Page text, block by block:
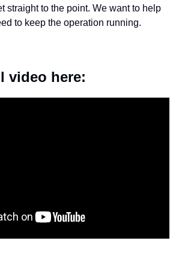
straight to the point. We want to help
to keep the operation running.
video here: